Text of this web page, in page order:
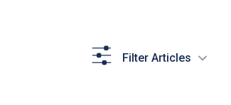
Filter Articles